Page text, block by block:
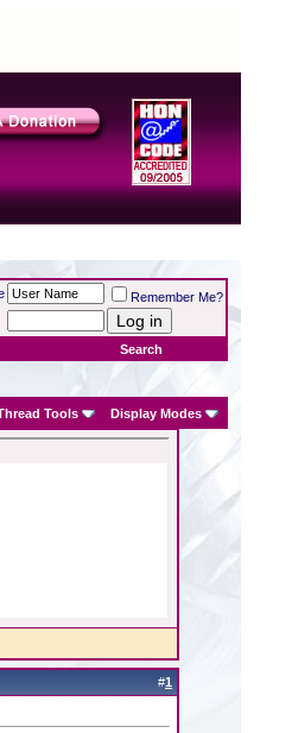
Remember Me?
Search
Tools Display Modes
#1